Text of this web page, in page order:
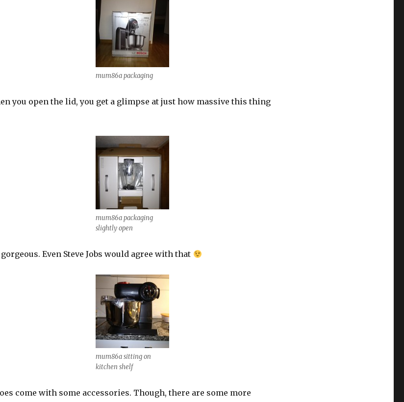
mum86a packaging
you open the lid, you get a glimpse at just how massive this thing
mum86a packaging
slightly open
gorgeous. Even Steve Jobs would agree with that
mum86a sitting on
kitchen shelf
come with some accessories. Though, there are some more